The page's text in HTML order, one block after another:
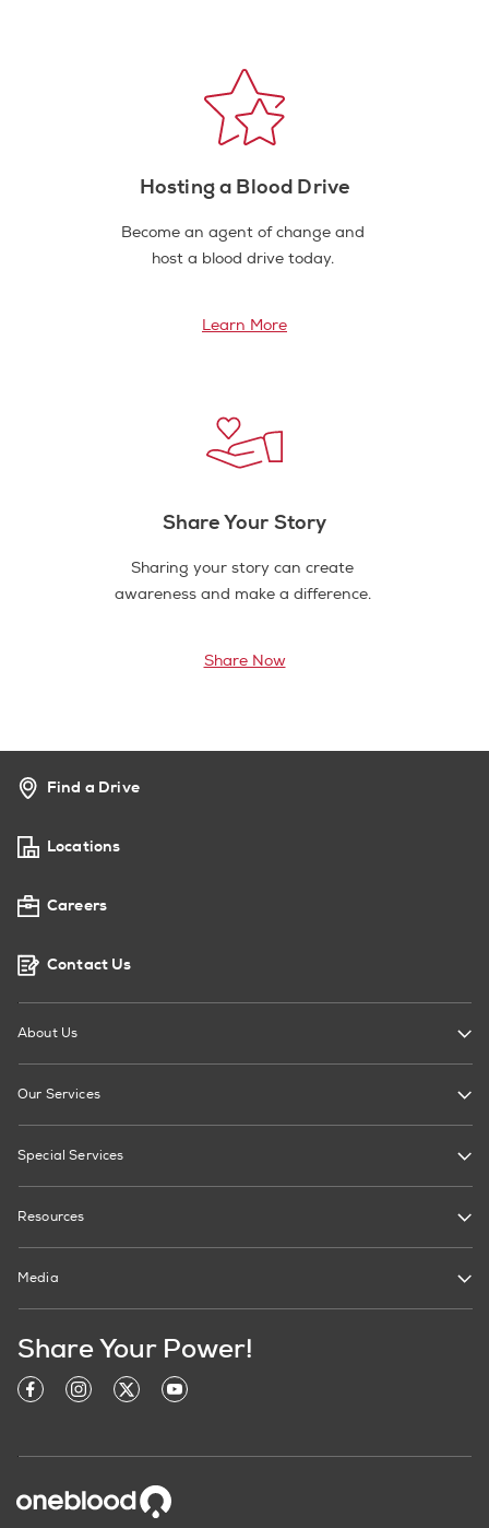
Hosting a Blood Drive
Become an agent of change and
host a blood drive today.
Learn More
Share Your Story
Sharing your story can create
awareness and make a difference.
Share Now
Find a Drive
Locations
Careers
Contact Us
About Us
Our Services
Special Services
Resources
Media
Share Your Power!